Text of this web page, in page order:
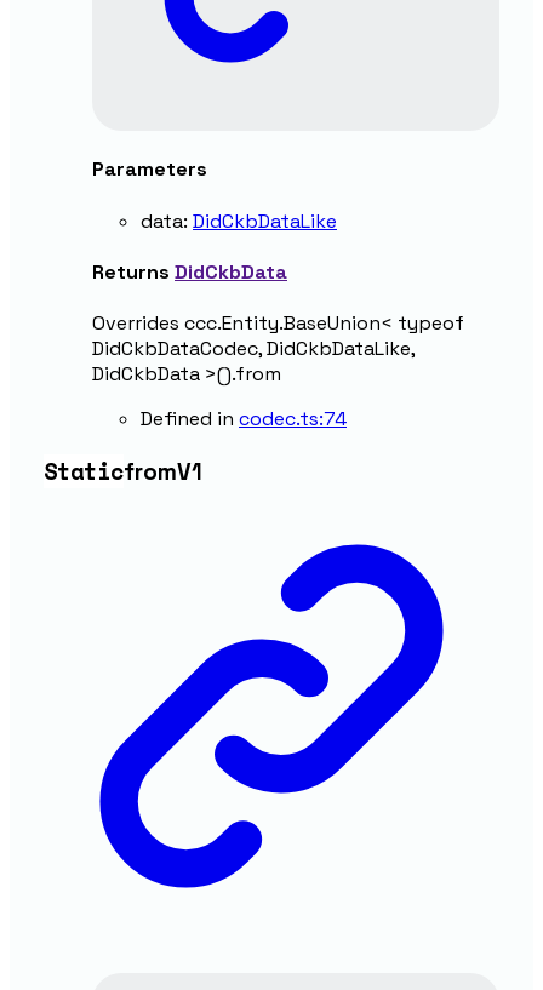
Parameters
data: DidCkbDataLike
Returns DidCkbData
Overrides ccc.Entity.BaseUnion< typeof
DidCkbDataCodec, DidCkbDataLike,
DidCkbData >().from
Defined in codec.ts:74
StaticfromV1